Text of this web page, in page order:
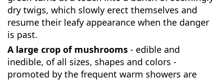
dry twigs, which slowly erect themselves and
resume their leafy appearance when the danger
is past.
A large crop of mushrooms - edible and
inedible, of all sizes, shapes and colors -
promoted by the frequent warm showers are